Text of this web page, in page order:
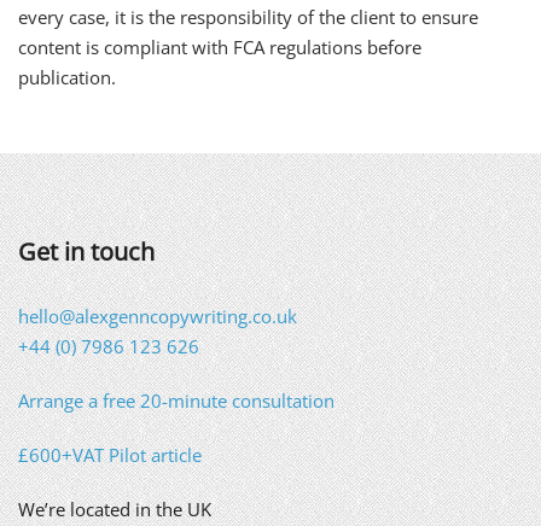
every case, it is the responsibility of the client to ensure
content is compliant with FCA regulations before
publication.
Get in touch
hello@alexgenncopywriting.co.uk
+44 (0) 7986 123 626
Arrange a free 20-minute consultation
£600+VAT Pilot article
We’re located in the UK